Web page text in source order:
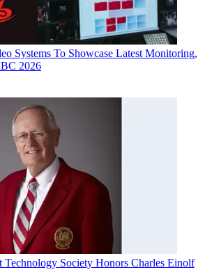
Systems To Showcase Latest Monitoring,
2026
Technology Society Honors Charles Einolf